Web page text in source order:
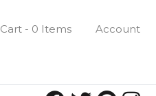
Cart - 0 Items Account